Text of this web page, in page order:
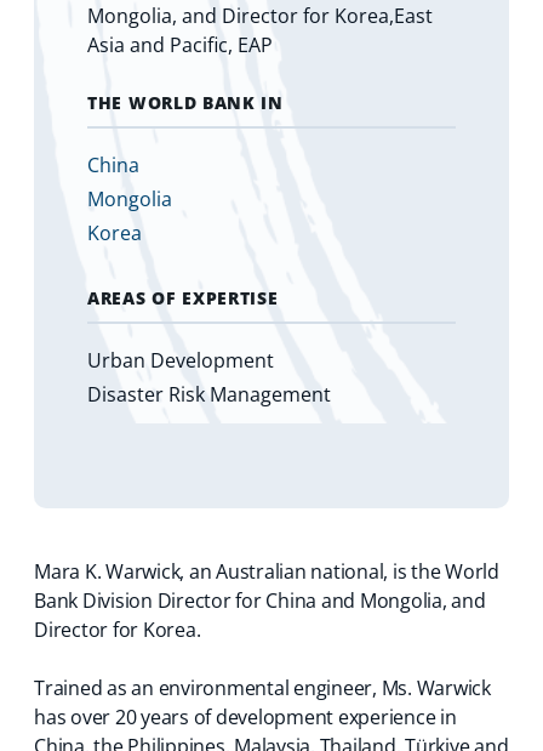
Mongolia, and Director for Korea,East
Asia and Pacific, EAP
THE WORLD BANK IN
China
Mongolia
Korea
AREAS OF EXPERTISE
Urban Development
Disaster Risk Management
Mara K. Warwick, an Australian national, is the World
Bank Division Director for China and Mongolia, and
Director for Korea.
Trained as an environmental engineer, Ms. Warwick
has over 20 years of development experience in